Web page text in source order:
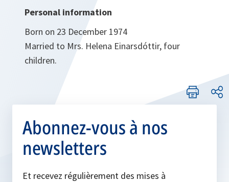
Personal information
Born on 23 December 1974
Married to Mrs. Helena Einarsdóttir, four
children.
Abonnez-vous à nos
newsletters
Et recevez régulièrement des mises à